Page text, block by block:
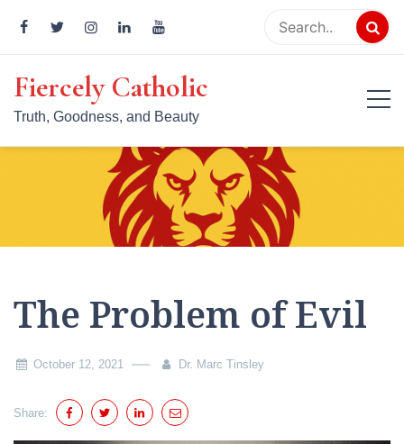
content
Fiercely Catholic
Truth, Goodness, and Beauty
The Problem of Evil
October 12, 2021 Dr. Marc Tinsley
Share: